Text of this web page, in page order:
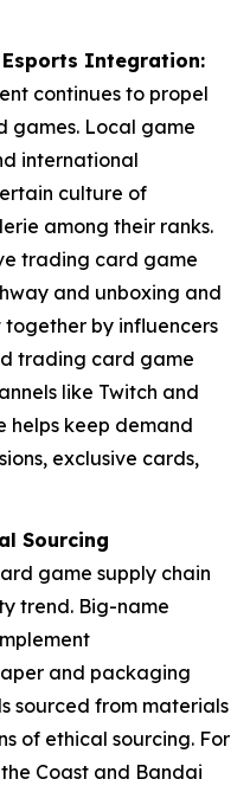
Integration:
continues to propel
games. Local game
international
culture of
among their ranks.
trading card game
and unboxing and
by influencers
trading card game
like Twitch and
helps keep demand
exclusive cards,
Sourcing
game supply chain
trend. Big-name
and packaging
sourced from materials
of ethical sourcing. For
Coast and Bandai